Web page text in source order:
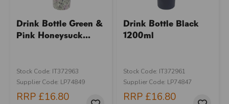
Drink Bottle Green &
Pink Honeysuck...
Stock Code: IT372963
Supplier Code: LP74849
RRP £16.80
Drink Bottle Black
1200ml
Stock Code: IT372961
Supplier Code: LP74847
RRP £16.80